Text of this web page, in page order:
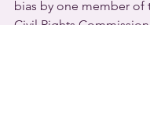
bias by one member of
Civil Rights